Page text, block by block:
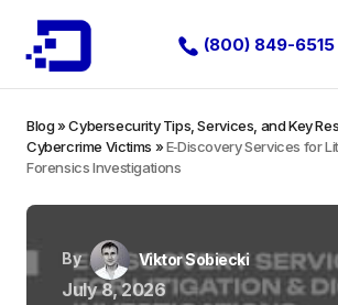
(800) 849-6515
Blog»Cybersecurity Tips, Services, and Key
Cybercrime Victims »E‑Discovery Services for
Forensics Investigations
By Viktor Sobiecki
July 8, 2026